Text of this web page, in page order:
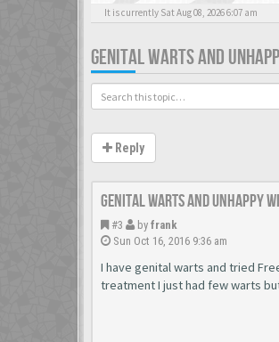
It is currently Sat Aug 08, 2026 6:07 am
GENITAL WARTS AND
Reply
Genital warts and unhappy
#3 by frank
Sun Oct 16, 2016 9:36 am
I have genital warts and tried
treatment I just had few warts